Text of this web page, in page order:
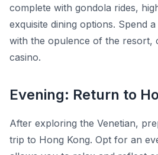
complete with gondola rides,
exquisite dining options. Spend
with the opulence of the resort,
casino.
Evening: Return to
After exploring the Venetian,
trip to Hong Kong. Opt for an